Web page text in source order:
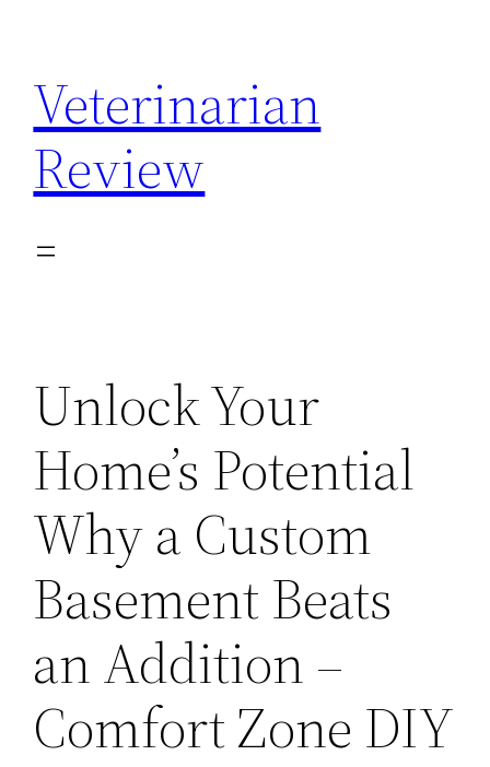
content
Veterinarian
Review
Unlock Your
Home’s Potential
Why a Custom
Basement Beats
an Addition –
Comfort Zone DIY